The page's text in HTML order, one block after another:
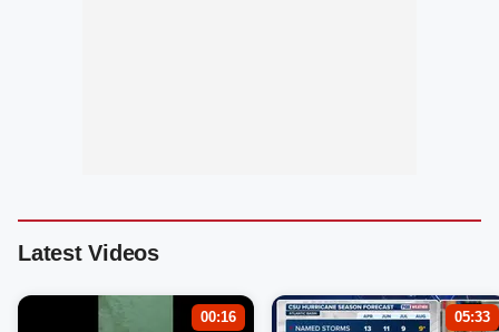
Latest Videos
00:16 05:33